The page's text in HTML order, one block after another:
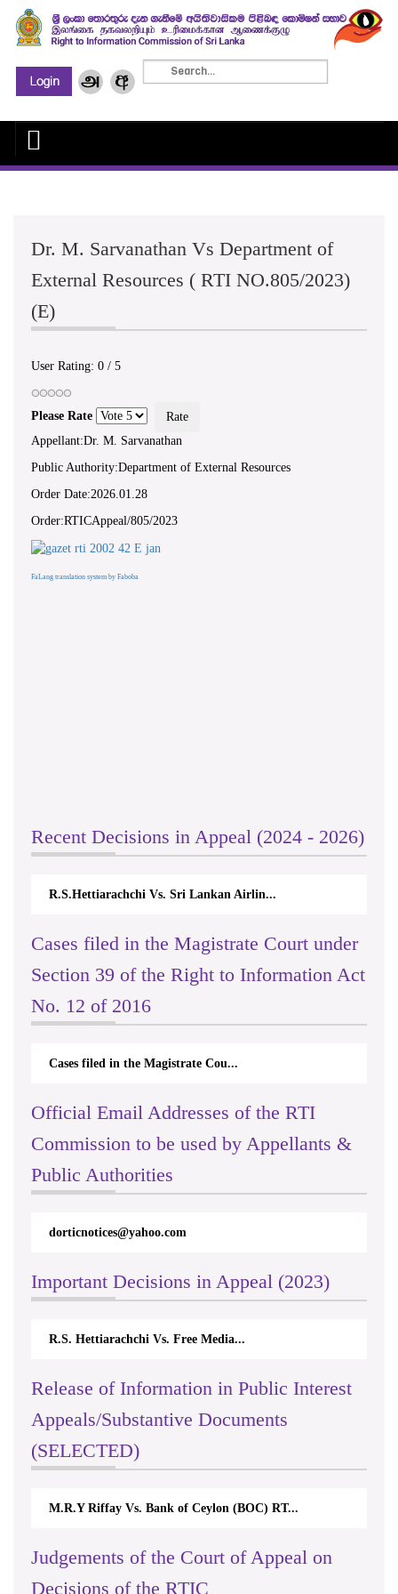
Dr. M. Sarvanathan Vs Department of
External Resources ( RTI NO.805/2023)
(E)
User Rating: 0 / 5
Please Rate
Appellant:Dr. M. Sarvanathan
Public Authority:Department of External Resources
Order Date:2026.01.28
Order:RTICAppeal/805/2023
FaLang translation system by Faboba
Recent Decisions in Appeal (2024 - 2026)
R.S.Hettiarachchi Vs. Sri Lankan Airlin...
Cases filed in the Magistrate Court under
Section 39 of the Right to Information Act
No. 12 of 2016
Cases filed in the Magistrate Cou...
Official Email Addresses of the RTI
Commission to be used by Appellants &
Public Authorities
dorticnotices@yahoo.com
Important Decisions in Appeal (2023)
R.S. Hettiarachchi Vs. Free Media...
Release of Information in Public Interest
Appeals/Substantive Documents
(SELECTED)
M.R.Y Riffay Vs. Bank of Ceylon (BOC) RT...
Judgements of the Court of Appeal on
Decisions of the RTIC